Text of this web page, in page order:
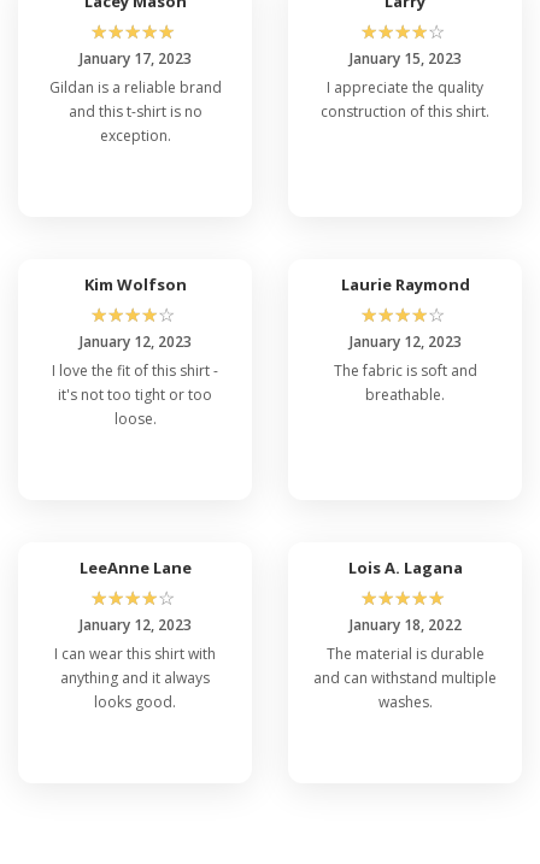
☆☆☆☆☆
January 17, 2023
Gildan is a reliable brand
and this t-shirt is no
exception.
☆☆☆☆☆
January 15, 2023
I appreciate the quality
construction of this shirt.
Kim Wolfson
☆☆☆☆☆
January 12, 2023
I love the fit of this shirt -
it's not too tight or too
loose.
Laurie Raymond
☆☆☆☆☆
January 12, 2023
The fabric is soft and
breathable.
LeeAnne Lane
☆☆☆☆☆
January 12, 2023
I can wear this shirt with
anything and it always
looks good.
Lois A. Lagana
☆☆☆☆☆
January 18, 2022
The material is durable
and can withstand multiple
washes.